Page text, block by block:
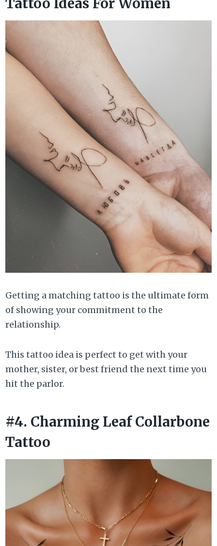
Tattoo Ideas For Women
Getting a matching tattoo is the ultimate form
of showing your commitment to the
relationship.
This tattoo idea is perfect to get with your
mother, sister, or best friend the next time you
hit the parlor.
#4. Charming Leaf Collarbone
Tattoo